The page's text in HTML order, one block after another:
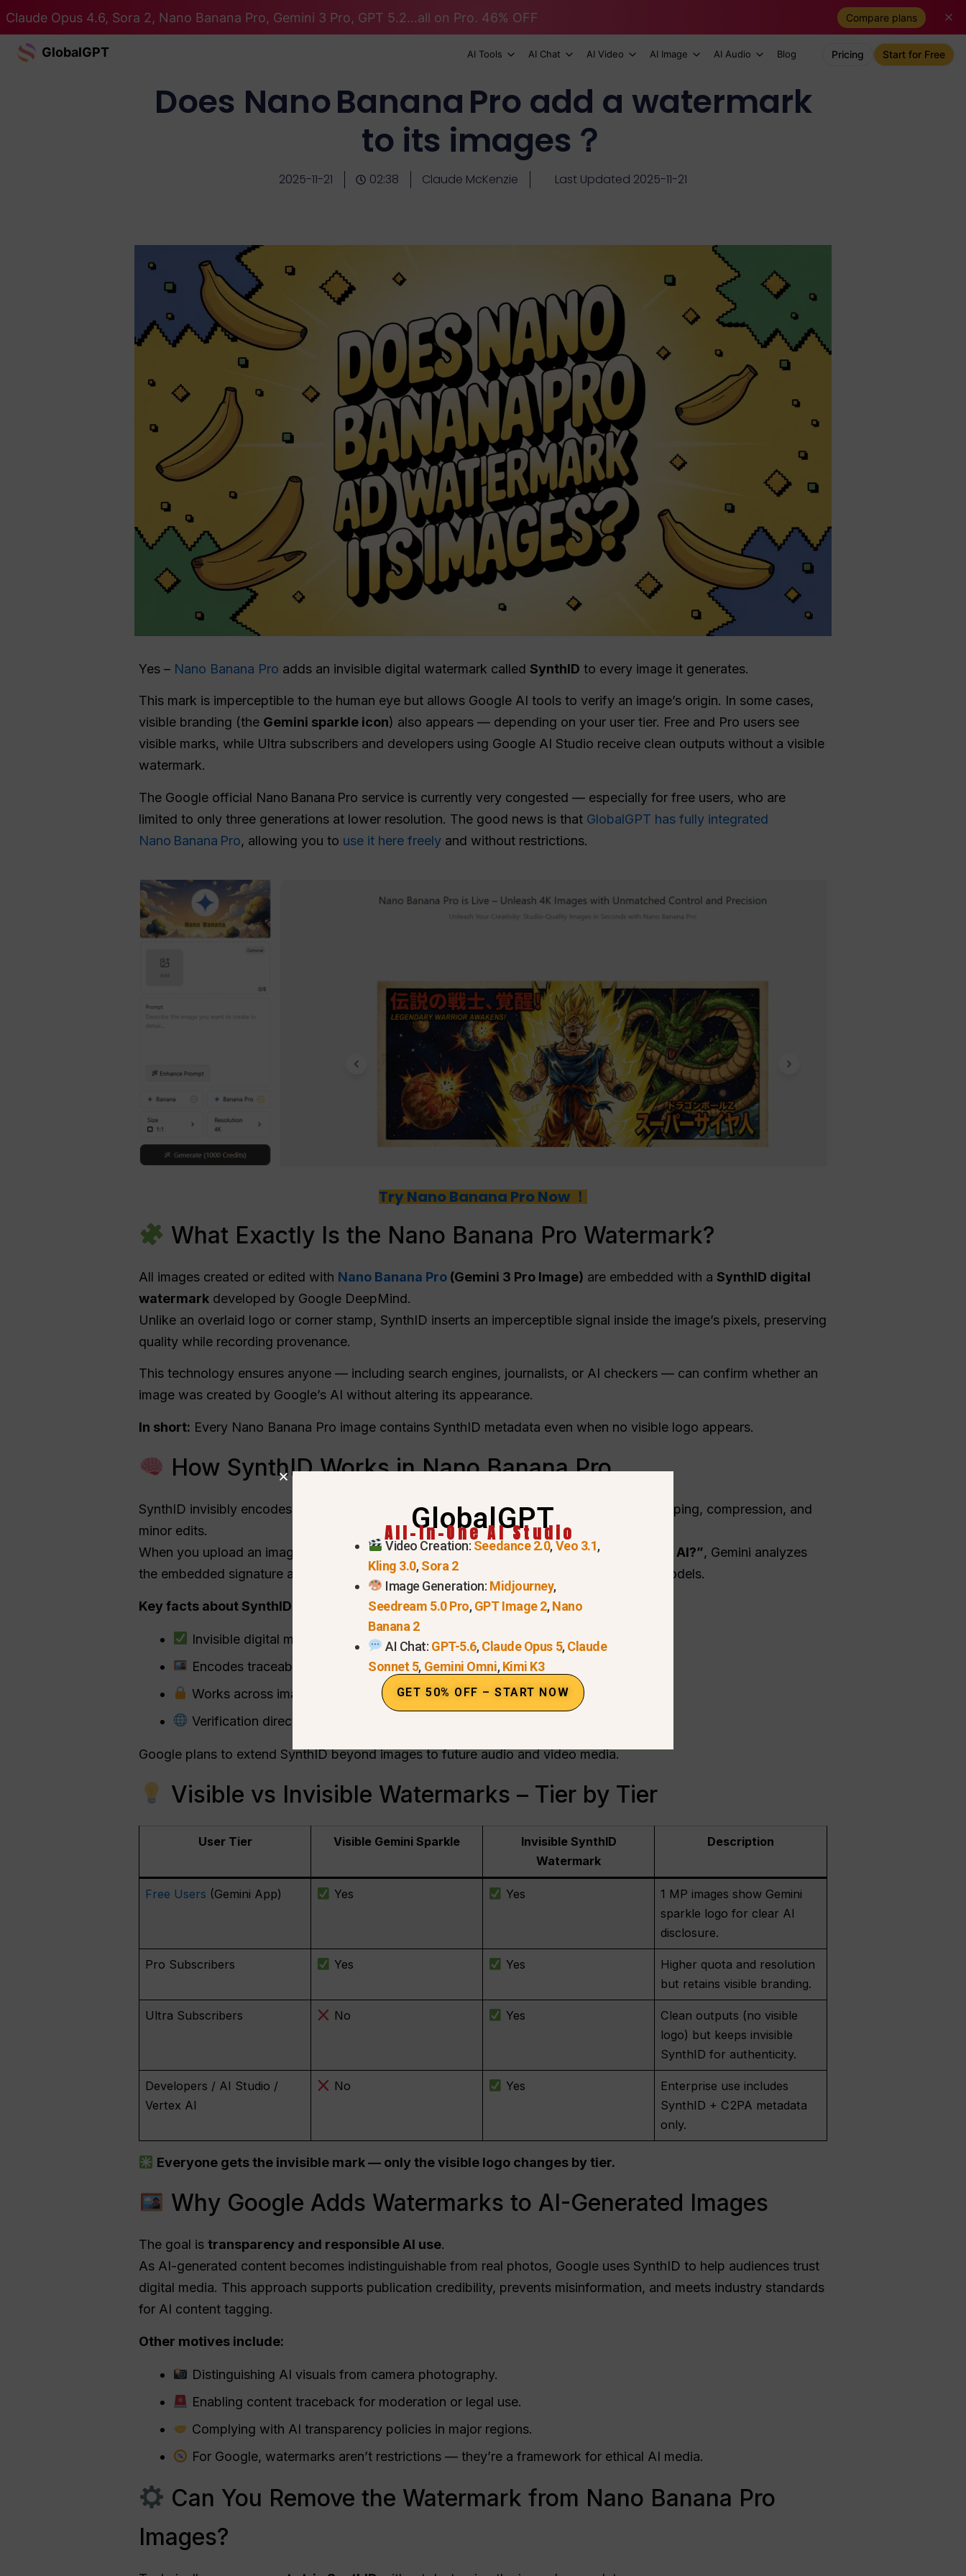
Claude Opus 4.6, Sora 2, Nano Banana Pro, Gemini 3 Pro, GPT 5.2...all on Pro. 46% OFF Compare plans
GlobalGPT AI Tools AI Chat AI Video AI Image AI Audio Blog Pricing Start for Free
Does Nano Banana Pro add a watermark
to its images？
2025-11-21 02:38 Claude McKenzie Last Updated 2025-11-21
Yes – Nano Banana Pro adds an invisible digital watermark called SynthID to every image it generates.
This mark is imperceptible to the human eye but allows Google AI tools to verify an image’s origin. In some cases,
visible branding (the Gemini sparkle icon) also appears — depending on your user tier. Free and Pro users see
visible marks, while Ultra subscribers and developers using Google AI Studio receive clean outputs without a visible
watermark.
The Google official Nano Banana Pro service is currently very congested — especially for free users, who are
limited to only three generations at lower resolution. The good news is that GlobalGPT has fully integrated
Nano Banana Pro, allowing you to use it here freely and without restrictions.
Try Nano Banana Pro Now ！
What Exactly Is the Nano Banana Pro Watermark?
All images created or edited with Nano Banana Pro (Gemini 3 Pro Image) are embedded with a SynthID digital
watermark developed by Google DeepMind.
Unlike an overlaid logo or corner stamp, SynthID inserts an imperceptible signal inside the image’s pixels, preserving
quality while recording provenance.
This technology ensures anyone — including search engines, journalists, or AI checkers — can confirm whether an
image was created by Google’s AI without altering its appearance.
In short: Every Nano Banana Pro image contains SynthID metadata even when no visible logo appears.
How SynthID Works in Nano Banana Pro
SynthID invisibly encodes binary data within the image’s color space so it withstands cropping, compression, and
minor edits.
When you upload an image into the Gemini app and ask “Was this generated by Google AI?”, Gemini analyzes
the embedded signature and confirms whether it was produced or edited by Google AI models.
Key facts about SynthID inside Nano Banana Pro:
Invisible digital mark — cannot be removed by normal editing.
Encodes traceable metadata (C2PA standard compatible).
Works across images from Gemini, Vertex AI, Ads, and Workspace.
Verification directly available in the Gemini app.
Google plans to extend SynthID beyond images to future audio and video media.
Visible vs Invisible Watermarks – Tier by Tier
User Tier Visible Gemini Sparkle
Invisible SynthID
Watermark
Description
Free Users (Gemini App) Yes Yes
1 MP images show Gemini
sparkle logo for clear AI
disclosure.
Pro Subscribers Yes Yes
Higher quota and resolution
but retains visible branding.
Ultra Subscribers No Yes
Clean outputs (no visible
logo) but keeps invisible
SynthID for authenticity.
Developers / AI Studio /
Vertex AI
No Yes
Enterprise use includes
SynthID + C2PA metadata
only.
Everyone gets the invisible mark — only the visible logo changes by tier.
Why Google Adds Watermarks to AI-Generated Images
The goal is transparency and responsible AI use.
As AI-generated content becomes indistinguishable from real photos, Google uses SynthID to help audiences trust
digital media. This approach supports publication credibility, prevents misinformation, and meets industry standards
for AI content tagging.
Other motives include:
Distinguishing AI visuals from camera photography.
Enabling content traceback for moderation or legal use.
Complying with AI transparency policies in major regions.
For Google, watermarks aren’t restrictions — they’re a framework for ethical AI media.
Can You Remove the Watermark from Nano Banana Pro
Images?
GlobalGPT
All-In-One AI Studio
Video Creation: Seedance 2.0,Veo 3.1,
Kling 3.0,Sora 2
Image Generation: Midjourney,
Seedream 5.0 Pro,GPT Image 2,Nano
Banana 2
AI Chat: GPT-5.6,Claude Opus 5,Claude
Sonnet 5, Gemini Omni,Kimi K3
GET 50% OFF – START NOW